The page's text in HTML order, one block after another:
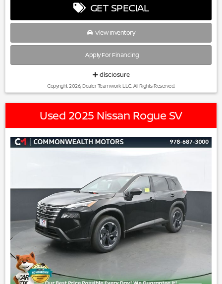
GET SPECIAL
View Inventory
Apply For Financing
disclosure
Copyright 2026, Dealer Teamwork LLC. All Rights Reserved.
Used 2025 Nissan Rogue SV